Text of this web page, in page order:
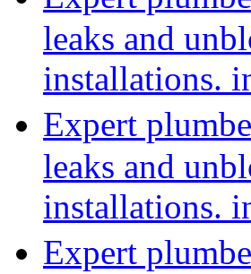
leaks and
installations.
Expert
leaks and
installations.
Expert